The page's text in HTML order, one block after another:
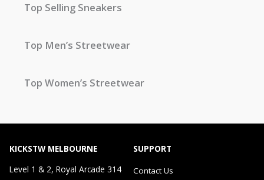
Top Selling Sneakers
Top Men’s Streetwear
Top Women’s Streetwear
KICKSTW MELBOURNE
Level 1 & 2, Royal Arcade 314
SUPPORT
Contact Us